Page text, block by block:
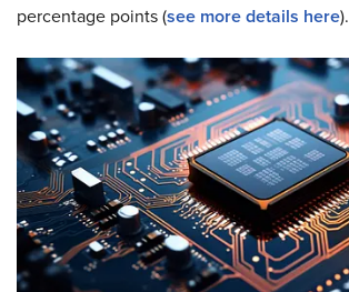
percentage points (see more details here).